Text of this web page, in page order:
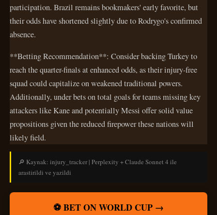
participation. Brazil remains bookmakers' early favorite, but
their odds have shortened slightly due to Rodrygo's confirmed
absence.
**Betting Recommendation**: Consider backing Turkey to
reach the quarter-finals at enhanced odds, as their injury-free
squad could capitalize on weakened traditional powers.
Additionally, under bets on total goals for teams missing key
attackers like Kane and potentially Messi offer solid value
propositions given the reduced firepower these nations will
likely field.
🔎 Kaynak: injury_tracker | Perplexity + Claude Sonnet 4 ile
arastirildi ve yazildi
⚽ BET ON WORLD CUP →